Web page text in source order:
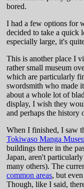
bored.
I had a few options for
decided to take a quick
especially large, it's
This is another place I
rather small museum
which are particularly
swordsmith who made
about a whole lot of
display, I wish they
and perhaps the history
When I finished, I saw
Tokiwaso Manga
buildings there in the
Japan, aren't
many others). The
common areas, but
Though, like I said,